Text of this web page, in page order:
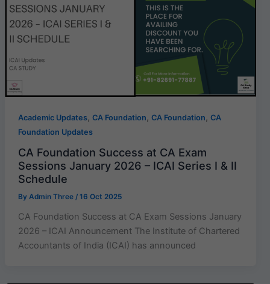
Academic Updates, CA Foundation, CA Foundation, CA
Foundation Updates
CA Foundation Success at CA Exam
Sessions January 2026 – ICAI Series I & II
Schedule
By Admin Three / 16 Oct 2025
CA Foundation Success at CA Exam Sessions January
2026 – ICAI Announcement The Institute of Chartered
Accountants of India (ICAI) has announced